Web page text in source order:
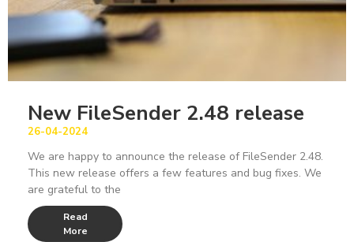
New FileSender 2.48 release
26-04-2024
We are happy to announce the release of FileSender 2.48.
This new release offers a few features and bug fixes. We
are grateful to the
Read
More